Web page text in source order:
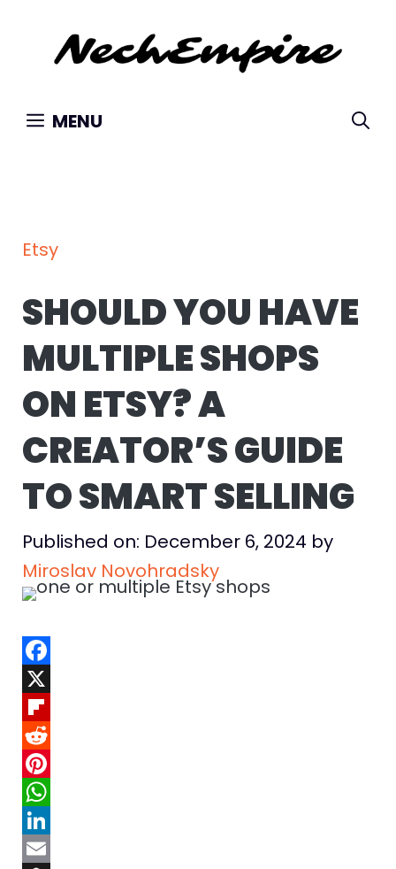
content
MENU
Etsy
SHOULD YOU HAVE
MULTIPLE SHOPS
ON ETSY? A
CREATOR’S GUIDE
TO SMART SELLING
Published on: December 6, 2024 by
Miroslav Novohradsky
F
a
c
e
b
o
o
X
F
l
p
b
R
e
d
d
P
n
W
h
L